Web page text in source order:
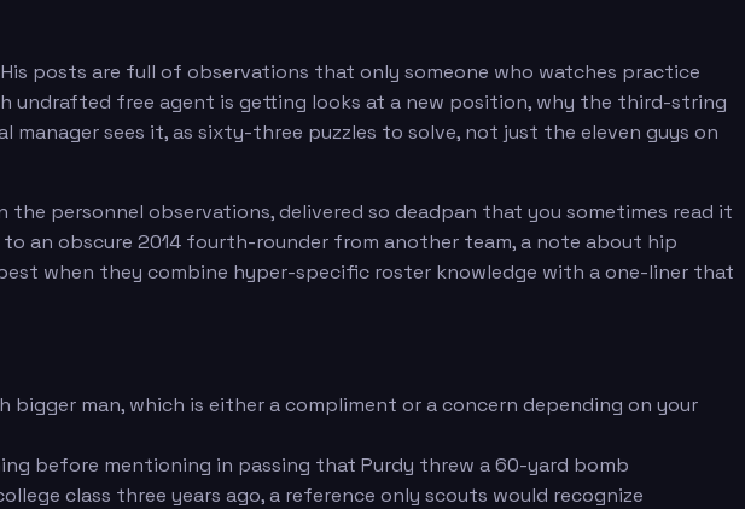
posts are full of observations that only someone who watches practice
undrafted free agent is getting looks at a new position, why the third-string
sees it, as sixty-three puzzles to solve, not just the eleven guys on
personnel observations, delivered so deadpan that you sometimes read it
an obscure 2014 fourth-rounder from another team, a note about hip
when they combine hyper-specific roster knowledge with a one-liner that
man, which is either a compliment or a concern depending on your
before mentioning in passing that Purdy threw a 60-yard bomb
class three years ago, a reference only scouts would recognize